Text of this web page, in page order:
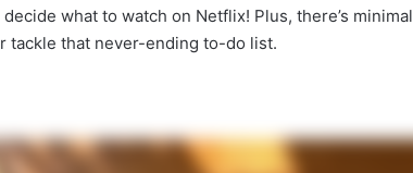
what to watch on Netflix! Plus, there’s minimal
tackle that never-ending to-do list.